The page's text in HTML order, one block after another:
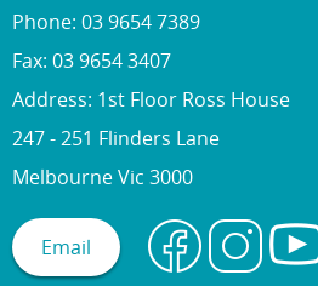
a
d
s
o
Phone: 03 9654 7389
Fax: 03 9654 3407
Address: 1st Floor Ross House
247 - 251 Flinders Lane
Melbourne Vic 3000
Email